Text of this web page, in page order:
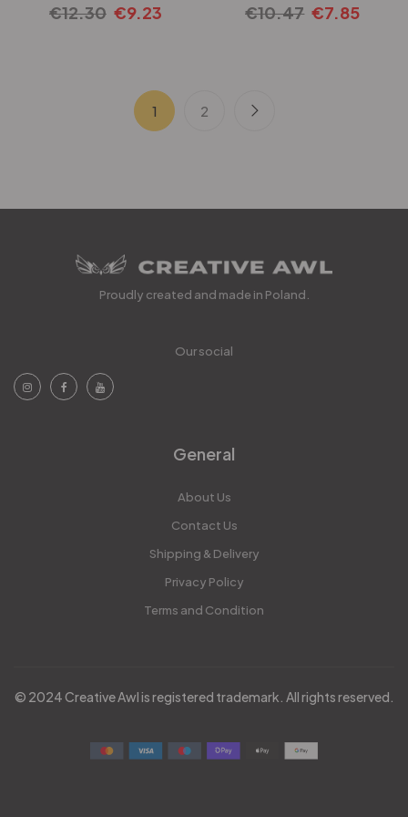
€12.30 €9.23 €10.47 €7.85
1 2
Proudly created and made in Poland.
Our social
General
About Us
Contact Us
Shipping & Delivery
Privacy Policy
Terms and Condition
© 2024 Creative Awl is registered trademark. All rights reserved.